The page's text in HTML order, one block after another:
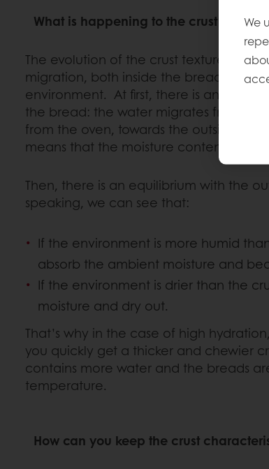
What is happening to the crust during
The evolution of the crust texture
migration, both inside the bread and
environment. At first, there is an
the bread: the water migrates from the
from the oven, towards the outside that
means that the moisture content of the
Then, there is an equilibrium with the
speaking, we can see that:
If the environment is more humid
absorb the ambient moisture and
If the environment is drier than the
moisture and dry out.
That’s why in the case of high
you quickly get a thicker and chewier
contains more water and the breads
temperature.
How can you keep the crust
We